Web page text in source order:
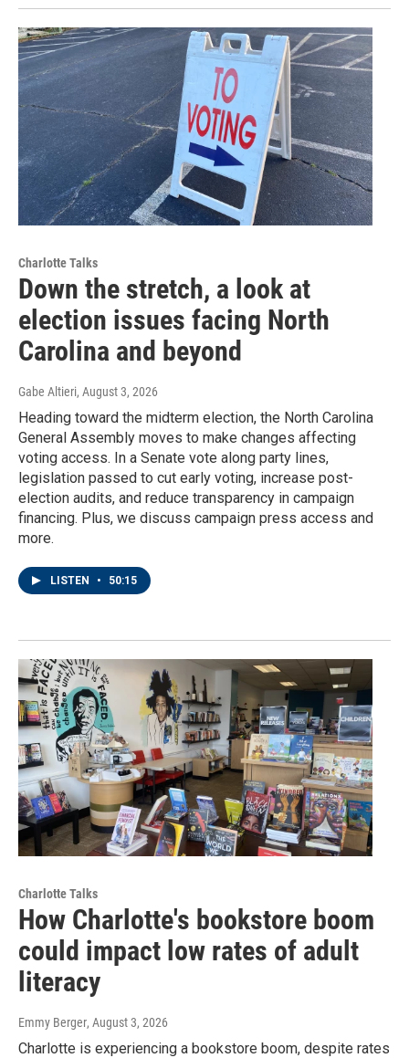
Charlotte Talks
Down the stretch, a look at
election issues facing North
Carolina and beyond
Gabe Altieri, August 3, 2026
Heading toward the midterm election, the North Carolina
General Assembly moves to make changes affecting
voting access. In a Senate vote along party lines,
legislation passed to cut early voting, increase post-
election audits, and reduce transparency in campaign
financing. Plus, we discuss campaign press access and
more.
LISTEN • 50:15
Charlotte Talks
How Charlotte's bookstore boom
could impact low rates of adult
literacy
Emmy Berger, August 3, 2026
Charlotte is experiencing a bookstore boom, despite rates